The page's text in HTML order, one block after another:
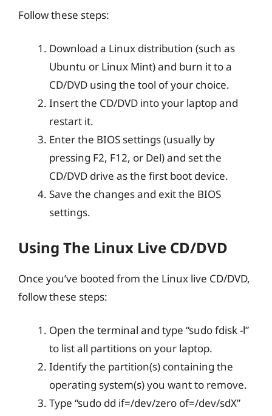
Follow these steps:
Download a Linux distribution (such as
Ubuntu or Linux Mint) and burn it to a
CD/DVD using the tool of your choice.
Insert the CD/DVD into your laptop and
restart it.
Enter the BIOS settings (usually by
pressing F2, F12, or Del) and set the
CD/DVD drive as the first boot device.
Save the changes and exit the BIOS
settings.
Using The Linux Live CD/DVD
Once you’ve booted from the Linux live CD/DVD,
follow these steps:
Open the terminal and type “sudo fdisk -l”
to list all partitions on your laptop.
Identify the partition(s) containing the
operating system(s) you want to remove.
Type “sudo dd if=/dev/zero of=/dev/sdX”